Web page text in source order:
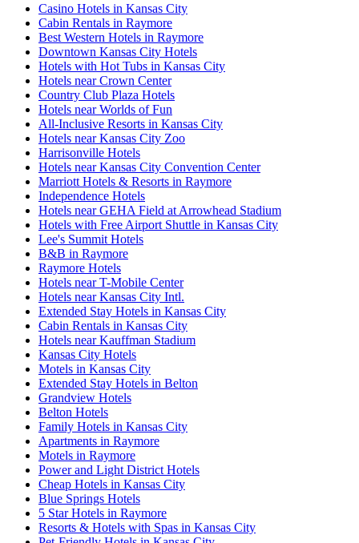
Casino Hotels in Kansas City
Cabin Rentals in Raymore
Best Western Hotels in Raymore
Downtown Kansas City Hotels
Hotels with Hot Tubs in Kansas City
Hotels near Crown Center
Country Club Plaza Hotels
Hotels near Worlds of Fun
All-Inclusive Resorts in Kansas City
Hotels near Kansas City Zoo
Harrisonville Hotels
Hotels near Kansas City Convention Center
Marriott Hotels & Resorts in Raymore
Independence Hotels
Hotels near GEHA Field at Arrowhead Stadium
Hotels with Free Airport Shuttle in Kansas City
Lee's Summit Hotels
B&B in Raymore
Raymore Hotels
Hotels near T-Mobile Center
Hotels near Kansas City Intl.
Extended Stay Hotels in Kansas City
Cabin Rentals in Kansas City
Hotels near Kauffman Stadium
Kansas City Hotels
Motels in Kansas City
Extended Stay Hotels in Belton
Grandview Hotels
Belton Hotels
Family Hotels in Kansas City
Apartments in Raymore
Motels in Raymore
Power and Light District Hotels
Cheap Hotels in Kansas City
Blue Springs Hotels
5 Star Hotels in Raymore
Resorts & Hotels with Spas in Kansas City